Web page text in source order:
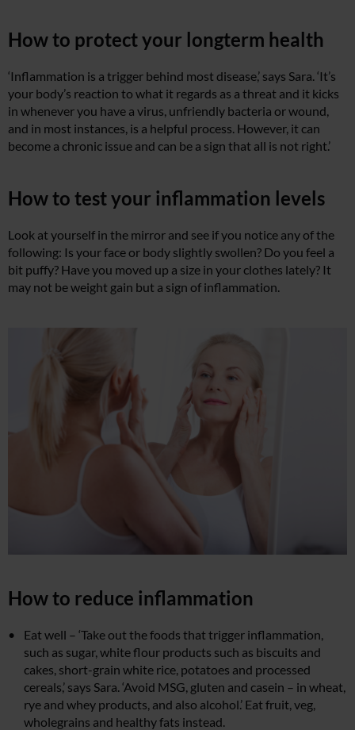
How to protect your longterm health
‘Inflammation is a trigger behind most disease,’ says Sara. ‘It’s
your body’s reaction to what it regards as a threat and it kicks
in whenever you have a virus, unfriendly bacteria or wound,
and in most instances, is a helpful process. However, it can
become a chronic issue and can be a sign that all is not right.’
How to test your inflammation levels
Look at yourself in the mirror and see if you notice any of the
following: Is your face or body slightly swollen? Do you feel a
bit puffy? Have you moved up a size in your clothes lately? It
may not be weight gain but a sign of inflammation.
How to reduce inflammation
Eat well – ‘Take out the foods that trigger inflammation,
such as sugar, white flour products such as biscuits and
cakes, short-grain white rice, potatoes and processed
cereals,’ says Sara. ‘Avoid MSG, gluten and casein – in wheat,
rye and whey products, and also alcohol.’ Eat fruit, veg,
wholegrains and healthy fats instead.